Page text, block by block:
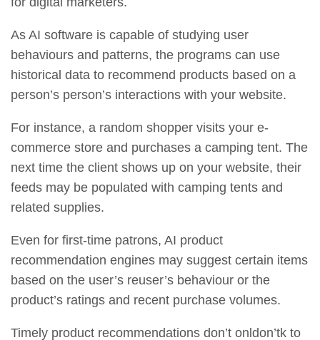
As AI software is capable of studying user
behaviours and patterns, the programs can use
historical data to recommend products based on a
person’s person’s interactions with your website.
For instance, a random shopper visits your e-
commerce store and purchases a camping tent. The
next time the client shows up on your website, their
feeds may be populated with camping tents and
related supplies.
Even for first-time patrons, AI product
recommendation engines may suggest certain items
based on the user’s reuser’s behaviour or the
product’s ratings and recent purchase volumes.
Timely product recommendations don’t onldon’tk to